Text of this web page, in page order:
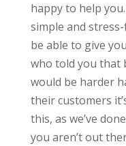
happy to help
simple and
be able to give
who told you that
would be harder
their customers
this, as we’ve
you aren’t out